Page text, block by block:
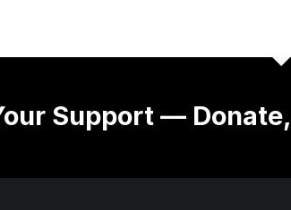
Support —